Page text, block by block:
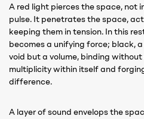
A red light pierces the space, not
pulse. It penetrates the space,
keeping them in tension. In this
becomes a unifying force; black,
void but a volume, binding
multiplicity within itself and
difference.
A layer of sound envelops the